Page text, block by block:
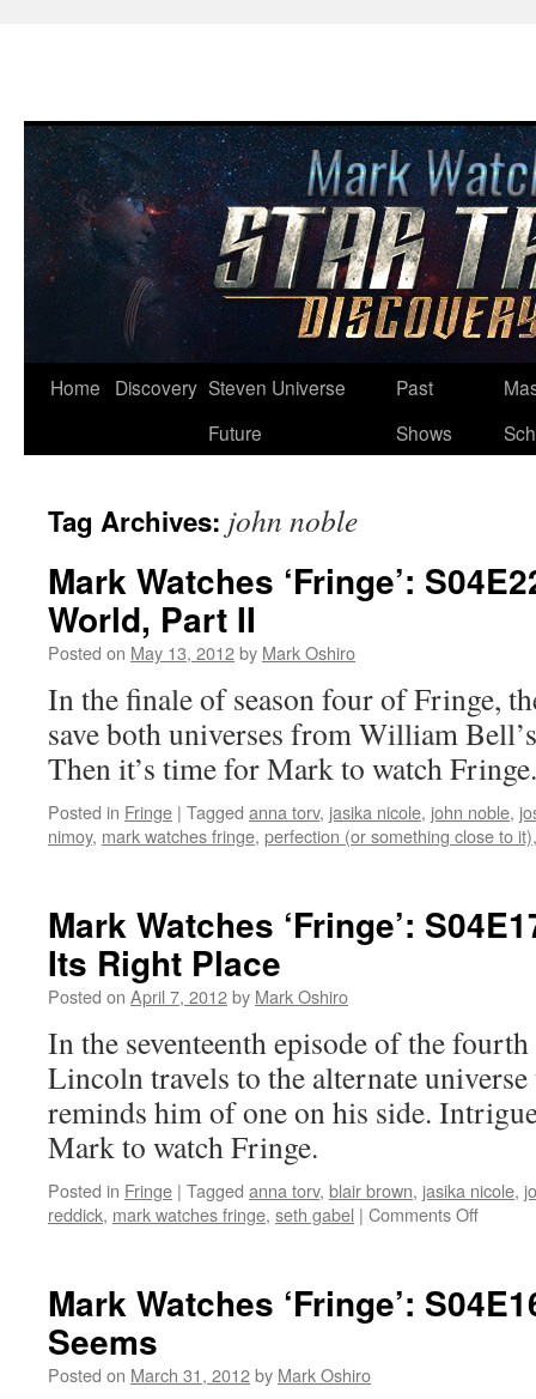
Skip
Home Discovery Steven Universe
Future
Past
Shows
Tag Archives: john noble
Mark Watches ‘Fringe’:
World, Part II
Posted on May 13, 2012by Mark Oshiro
In the finale of season four of Fringe,
save both universes from William
Then it’s time for Mark to watch Fringe.
Posted in Fringe | Tagged anna torv, jasika nicole, john noble,
nimoy, mark watches fringe, perfection (or something close to it)
Mark Watches ‘Fringe’:
Its Right Place
Posted on April 7, 2012by Mark Oshiro
In the seventeenth episode of the
Lincoln travels to the alternate universe
reminds him of one on his side.
Mark to watch Fringe.
Posted in Fringe | Tagged anna torv, blair brown, jasika nicole,
reddick, mark watches fringe, seth gabel | Comments Offon
Mark Watches ‘Fringe’:
Seems
Posted on March 31, 2012by Mark Oshiro